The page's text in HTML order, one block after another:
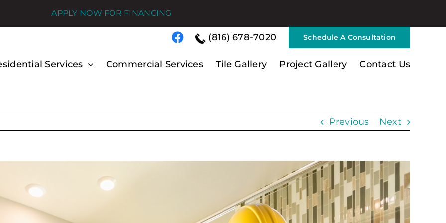
APPLY NOW FOR FINANCING
(816) 678-7020 Schedule A Consultation
Services Commercial Services Tile Gallery Project Gallery Contact Us
Previous Next